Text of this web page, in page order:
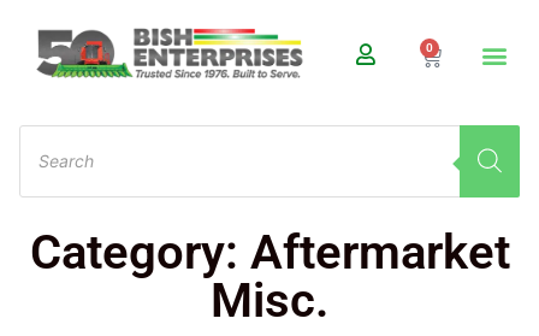
0
Category: Aftermarket
Misc.